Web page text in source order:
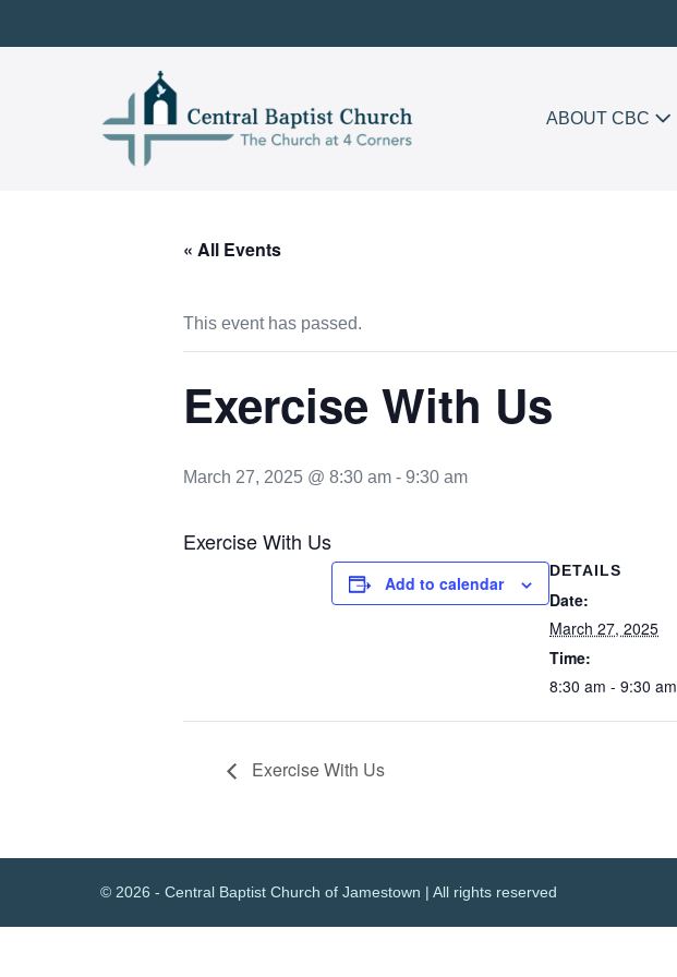
to
ABOUT CBC
« All Events
This event has passed.
Exercise With Us
March 27, 2025 @ 8:30 am - 9:30 am
Exercise With Us
Add to calendar
DETAILS
Date:
March 27, 2025
Time:
8:30 am - 9:30 am
Exercise With Us
© 2026 - Central Baptist Church of Jamestown | All rights reserved